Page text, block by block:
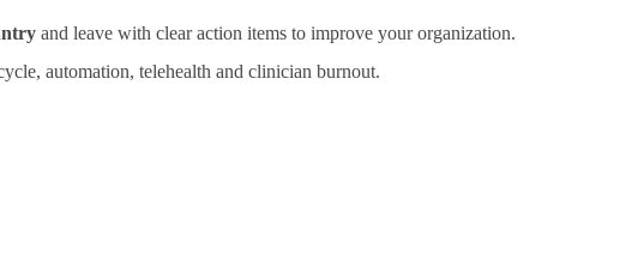
and leave with clear action items to improve your organization.
automation, telehealth and clinician burnout.